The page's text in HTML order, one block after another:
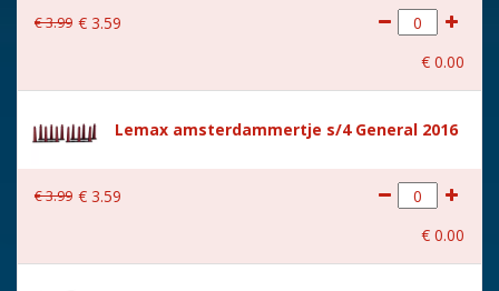
€3.99 € 3.59
€ 0.00
Lemax amsterdammertje s/4 General 2016
€3.99 € 3.59
€ 0.00